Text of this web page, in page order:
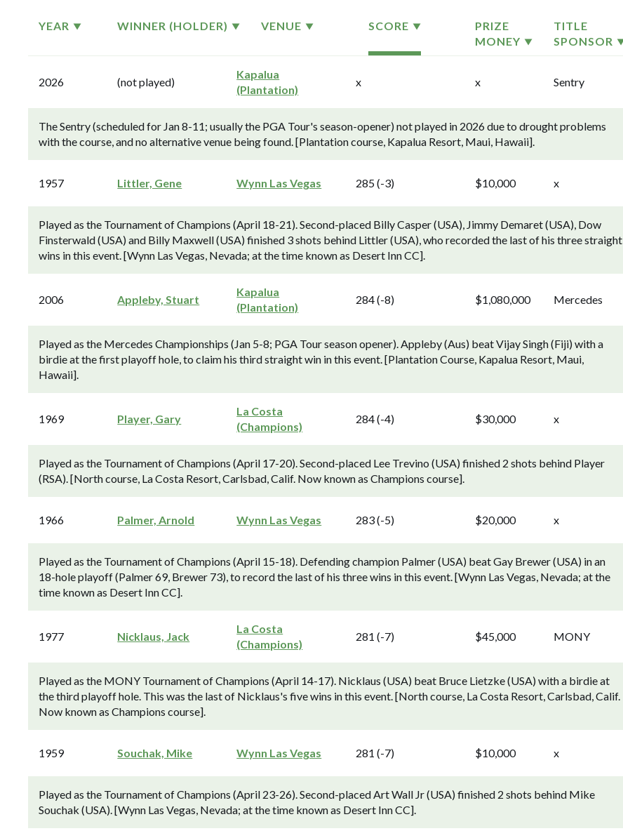
YEAR WINNER (HOLDER) VENUE SCORE
PRIZE
MONEY
TITLE
SPONSOR
2026 (not played)
Kapalua
(Plantation)
x x Sentry
The Sentry (scheduled for Jan 8-11; usually the PGA Tour's season-opener) not played in 2026 due to drought problems
with the course, and no alternative venue being found. [Plantation course, Kapalua Resort, Maui, Hawaii].
1957 Littler, Gene Wynn Las Vegas 285 (-3) $10,000 x
Played as the Tournament of Champions (April 18-21). Second-placed Billy Casper (USA), Jimmy Demaret (USA), Dow
Finsterwald (USA) and Billy Maxwell (USA) finished 3 shots behind Littler (USA), who recorded the last of his three straight
wins in this event. [Wynn Las Vegas, Nevada; at the time known as Desert Inn CC].
2006 Appleby, Stuart
Kapalua
(Plantation)
284 (-8) $1,080,000 Mercedes
Played as the Mercedes Championships (Jan 5-8; PGA Tour season opener). Appleby (Aus) beat Vijay Singh (Fiji) with a
birdie at the first playoff hole, to claim his third straight win in this event. [Plantation Course, Kapalua Resort, Maui,
Hawaii].
1969 Player, Gary
La Costa
(Champions)
284 (-4) $30,000 x
Played as the Tournament of Champions (April 17-20). Second-placed Lee Trevino (USA) finished 2 shots behind Player
(RSA). [North course, La Costa Resort, Carlsbad, Calif. Now known as Champions course].
1966 Palmer, Arnold Wynn Las Vegas 283 (-5) $20,000 x
Played as the Tournament of Champions (April 15-18). Defending champion Palmer (USA) beat Gay Brewer (USA) in an
18-hole playoff (Palmer 69, Brewer 73), to record the last of his three wins in this event. [Wynn Las Vegas, Nevada; at the
time known as Desert Inn CC].
1977 Nicklaus, Jack
La Costa
(Champions)
281 (-7) $45,000 MONY
Played as the MONY Tournament of Champions (April 14-17). Nicklaus (USA) beat Bruce Lietzke (USA) with a birdie at
the third playoff hole. This was the last of Nicklaus's five wins in this event. [North course, La Costa Resort, Carlsbad, Calif.
Now known as Champions course].
1959 Souchak, Mike Wynn Las Vegas 281 (-7) $10,000 x
Played as the Tournament of Champions (April 23-26). Second-placed Art Wall Jr (USA) finished 2 shots behind Mike
Souchak (USA). [Wynn Las Vegas, Nevada; at the time known as Desert Inn CC].